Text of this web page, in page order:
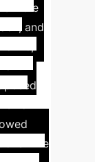
were
and
The